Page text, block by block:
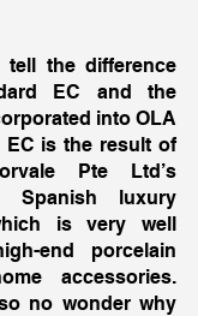
the difference
EC and the
into OLA
EC is the result of
Pte Ltd’s
Spanish luxury
is very well
end porcelain
accessories.
no wonder why